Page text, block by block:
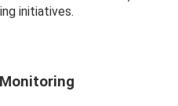
initiatives.